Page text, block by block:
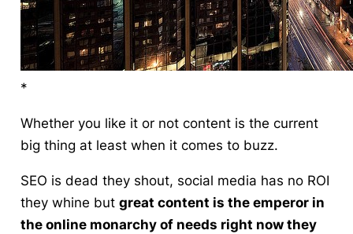
*
Whether you like it or not content is the current
big thing at least when it comes to buzz.
SEO is dead they shout, social media has no ROI
they whine but great content is the emperor in
the online monarchy of needs right now they